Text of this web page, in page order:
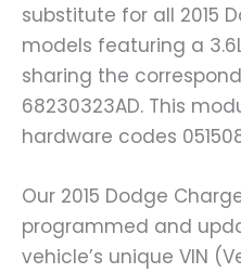
substitute for all 2015
models featuring a
sharing the
68230323AD. This
hardware codes
Our 2015 Dodge
programmed and
vehicle’s unique VIN